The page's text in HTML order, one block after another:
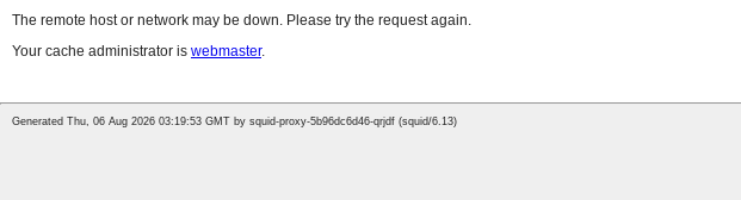
The remote host or network may be down. Please try the request again.
Your cache administrator is webmaster.
Generated Thu, 06 Aug 2026 03:19:53 GMT by squid-proxy-5b96dc6d46-qrjdf (squid/6.13)